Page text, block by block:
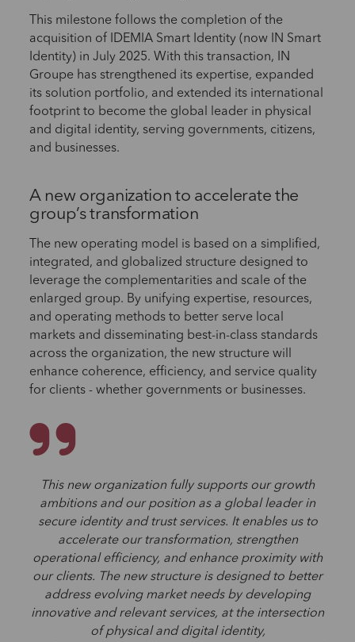
This milestone follows the completion of the
acquisition of IDEMIA Smart Identity (now IN Smart
Identity) in July 2025. With this transaction, IN
Groupe has strengthened its expertise, expanded
its solution portfolio, and extended its international
footprint to become the global leader in physical
and digital identity, serving governments, citizens,
and businesses.
A new organization to accelerate the
group’s transformation
The new operating model is based on a simplified,
integrated, and globalized structure designed to
leverage the complementarities and scale of the
enlarged group. By unifying expertise, resources,
and operating methods to better serve local
markets and disseminating best-in-class standards
across the organization, the new structure will
enhance coherence, efficiency, and service quality
for clients - whether governments or businesses.
This new organization fully supports our growth
ambitions and our position as a global leader in
secure identity and trust services. It enables us to
accelerate our transformation, strengthen
operational efficiency, and enhance proximity with
our clients. The new structure is designed to better
address evolving market needs by developing
innovative and relevant services, at the intersection
of physical and digital identity,